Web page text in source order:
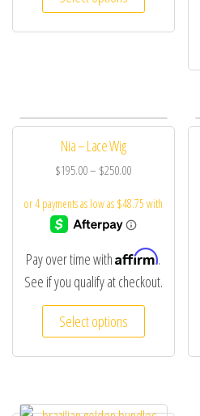
Nia – Lace Wig
$195.00– $250.00
Pay over time withAffirm.
See if you qualify at checkout.
Select options